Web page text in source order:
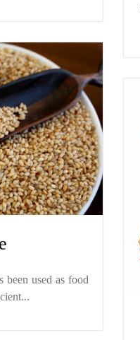
been used as food